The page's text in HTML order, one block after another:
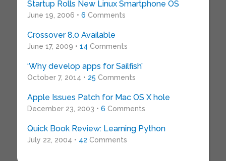
Startup Rolls New Linux Smartphone OS
June 19, 2006 • 6 Comments
Crossover 8.0 Available
June 17, 2009 • 14 Comments
‘Why develop apps for Sailfish’
October 7, 2014 • 25 Comments
Apple Issues Patch for Mac OS X hole
December 23, 2003 • 6 Comments
Quick Book Review: Learning Python
July 22, 2004 • 42 Comments